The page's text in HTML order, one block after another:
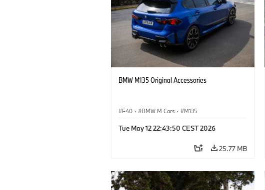
BMW M135 Original Accessories
F40 · BMW M Cars · M135
Tue May 12 22:43:50 CEST 2026
25.77 MB